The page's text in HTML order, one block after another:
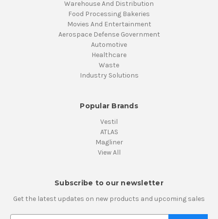
Warehouse And Distribution
Food Processing Bakeries
Movies And Entertainment
Aerospace Defense Government
Automotive
Healthcare
Waste
Industry Solutions
Popular Brands
Vestil
ATLAS
Magliner
View All
Subscribe to our newsletter
Get the latest updates on new products and upcoming sales